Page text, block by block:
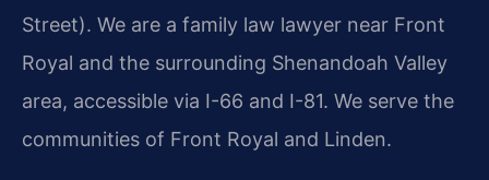
Street). We are a family law lawyer near Front
Royal and the surrounding Shenandoah Valley
area, accessible via I-66 and I-81. We serve the
communities of Front Royal and Linden.